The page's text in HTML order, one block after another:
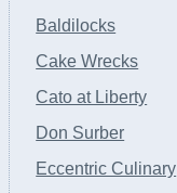
Baldilocks
Cake Wrecks
Cato at Liberty
Don Surber
Eccentric Culinary